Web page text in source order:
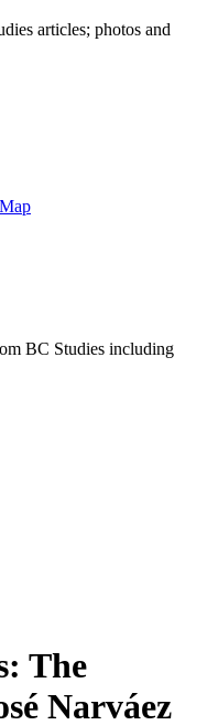
articles; photos and
BC Studies including
The
Narváez